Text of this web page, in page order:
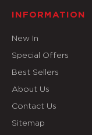
INFORMATION
New In
Special Offers
Best Sellers
About Us
Contact Us
Sitemap